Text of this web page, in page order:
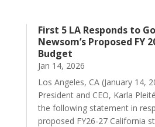
First 5 LA Responds to
Newsom’s Proposed FY
Budget
Jan 14, 2026
Los Angeles, CA (January 14,
President and CEO, Karla
the following statement in
proposed FY26-27 California